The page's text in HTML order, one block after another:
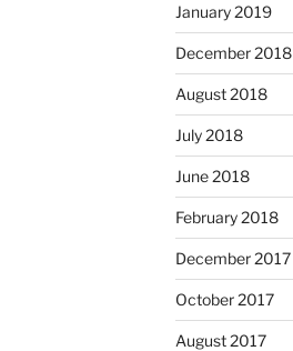
January 2019
December 2018
August 2018
July 2018
June 2018
February 2018
December 2017
October 2017
August 2017